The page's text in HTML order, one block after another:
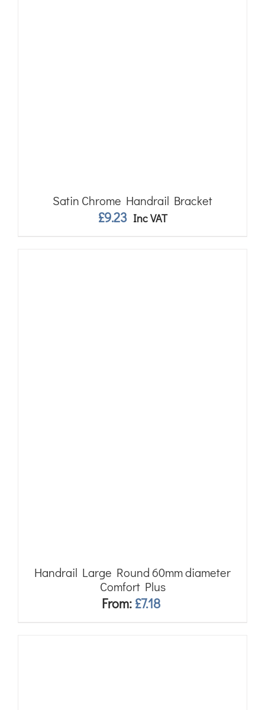
Satin Chrome Handrail Bracket
£9.23 Inc VAT
Handrail Large Round 60mm diameter
Comfort Plus
From: £7.18